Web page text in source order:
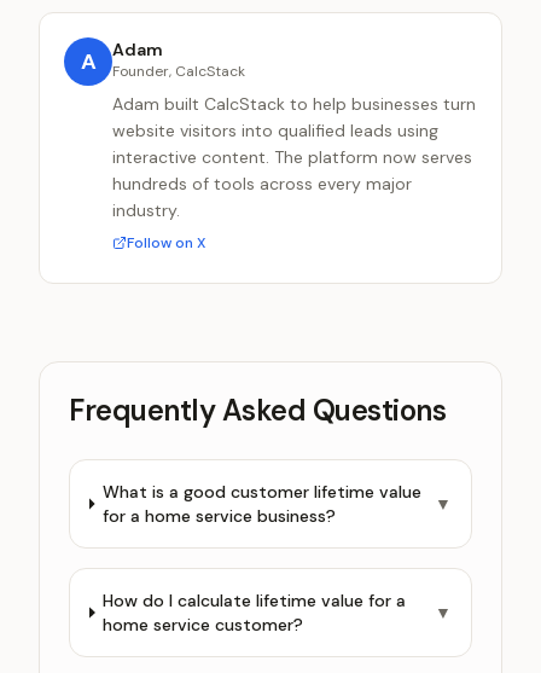
A Adam
Founder, CalcStack
Adam built CalcStack to help businesses turn
website visitors into qualified leads using
interactive content. The platform now serves
hundreds of tools across every major
industry.
Follow on X
Frequently Asked Questions
What is a good customer lifetime value
for a home service business?
▼
How do I calculate lifetime value for a
home service customer?
▼